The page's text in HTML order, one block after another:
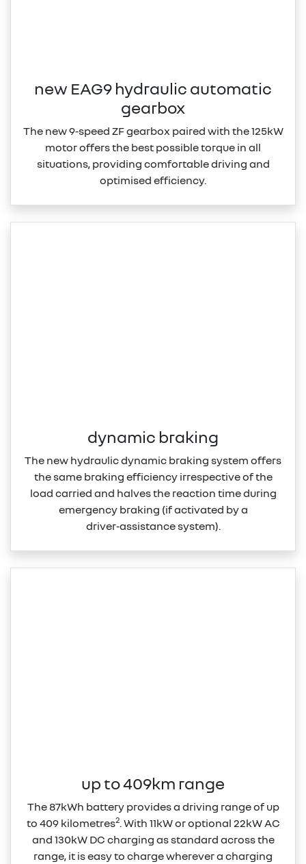
new EAG9 hydraulic automatic
gearbox
The new 9‑speed ZF gearbox paired with the 125kW
motor offers the best possible torque in all
situations, providing comfortable driving and
optimised efficiency.
dynamic braking
The new hydraulic dynamic braking system offers
the same braking efficiency irrespective of the
load carried and halves the reaction time during
emergency braking (if activated by a
driver‑assistance system).
up to 409km range
The 87kWh battery provides a driving range of up
to 409 kilometres2. With 11kW or optional 22kW AC
and 130kW DC charging as standard across the
range, it is easy to charge wherever a charging